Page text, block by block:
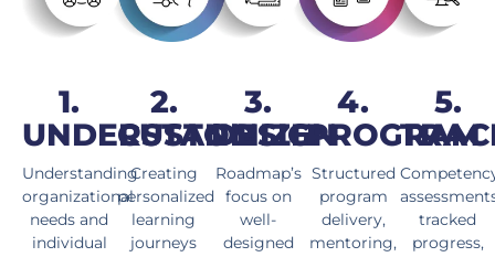
1.
UNDERSTAND
Understanding
organizational
needs and
individual
2.
CUSTOMIZE
Creating
personalized
learning
journeys
3.
DESIGN
Roadmap’s
focus on
well-
designed
4.
PROGRAM
Structured
program
delivery,
mentoring,
5.
tracked
progress,